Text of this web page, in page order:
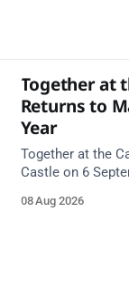
Together at
Returns to
Year
Together at the
Castle on 6
supports for all
08 Aug 2026